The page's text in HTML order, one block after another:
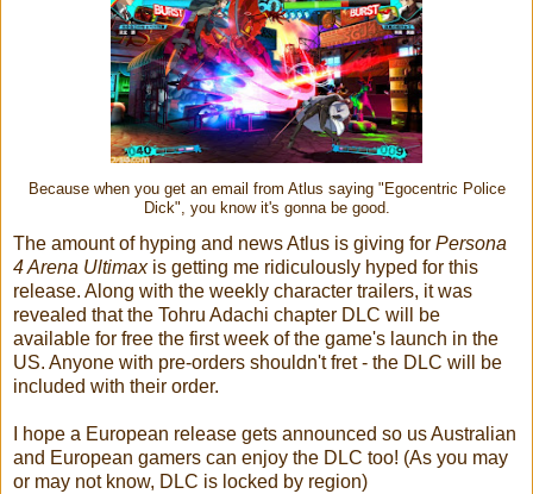
Because when you get an email from Atlus saying "Egocentric Police
Dick", you know it's gonna be good.
The amount of hyping and news Atlus is giving for Persona
4 Arena Ultimaxis getting me ridiculously hyped for this
release. Along with the weekly character trailers, it was
revealed that the Tohru Adachi chapter DLC will be
available for free the first week of the game's launch in the
US. Anyone with pre-orders shouldn't fret - the DLC will be
included with their order.
I hope a European release gets announced so us Australian
and European gamers can enjoy the DLC too! (As you may
or may not know, DLC is locked by region)